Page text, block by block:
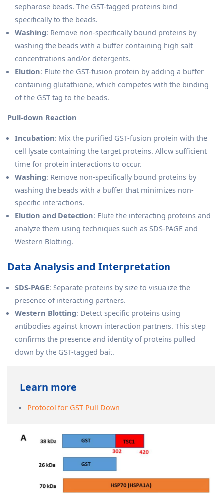
sepharose beads. The GST-tagged proteins bind
specifically to the beads.
Washing: Remove non-specifically bound proteins by
washing the beads with a buffer containing high salt
concentrations and/or detergents.
Elution: Elute the GST-fusion protein by adding a buffer
containing glutathione, which competes with the binding
of the GST tag to the beads.
Pull-down Reaction
Incubation: Mix the purified GST-fusion protein with the
cell lysate containing the target proteins. Allow sufficient
time for protein interactions to occur.
Washing: Remove non-specifically bound proteins by
washing the beads with a buffer that minimizes non-
specific interactions.
Elution and Detection: Elute the interacting proteins and
analyze them using techniques such as SDS-PAGE and
Western Blotting.
Data Analysis and Interpretation
SDS-PAGE: Separate proteins by size to visualize the
presence of interacting partners.
Western Blotting: Detect specific proteins using
antibodies against known interaction partners. This step
confirms the presence and identity of proteins pulled
down by the GST-tagged bait.
Learn more
Protocol for GST Pull Down